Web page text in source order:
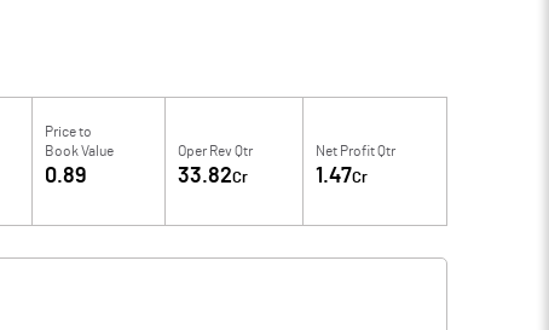
Price to
Book Value
0.89
Oper Rev Qtr
33.82Cr
Net Profit Qtr
1.47Cr